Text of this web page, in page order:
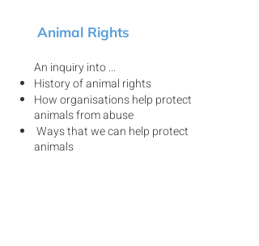
Animal Rights
An inquiry into ...
History of animal rights
How organisations help protect
animals from abuse
Ways that we can help protect
animals